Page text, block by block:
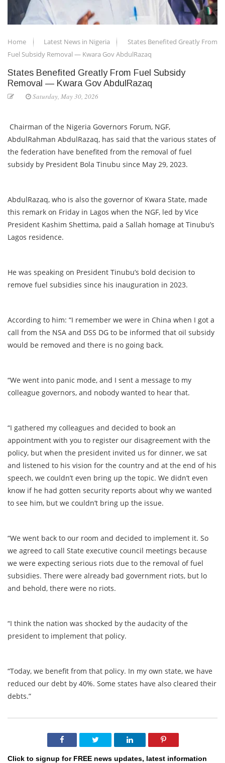
Home Latest News in Nigeria
States Benefited Greatly From
Fuel Subsidy Removal — Kwara Gov AbdulRazaq
States Benefited Greatly From Fuel Subsidy
Removal — Kwara Gov AbdulRazaq
Saturday, May 30, 2026
Chairman of the Nigeria Governors Forum, NGF,
AbdulRahman AbdulRazaq, has said that the various states of
the federation have benefited from the removal of fuel
subsidy by President Bola Tinubu since May 29, 2023.
AbdulRazaq, who is also the governor of Kwara State, made
this remark on Friday in Lagos when the NGF, led by Vice
President Kashim Shettima, paid a Sallah homage at Tinubu’s
Lagos residence.
He was speaking on President Tinubu’s bold decision to
remove fuel subsidies since his inauguration in 2023.
According to him: “I remember we were in China when I got a
call from the NSA and DSS DG to be informed that oil subsidy
would be removed and there is no going back.
“We went into panic mode, and I sent a message to my
colleague governors, and nobody wanted to hear that.
“I gathered my colleagues and decided to book an
appointment with you to register our disagreement with the
policy, but when the president invited us for dinner, we sat
and listened to his vision for the country and at the end of his
speech, we couldn’t even bring up the topic. We didn’t even
know if he had gotten security reports about why we wanted
to see him, but we couldn’t bring up the issue.
“We went back to our room and decided to implement it. So
we agreed to call State executive council meetings because
we were expecting serious riots due to the removal of fuel
subsidies. There were already bad government riots, but lo
and behold, there were no riots.
“I think the nation was shocked by the audacity of the
president to implement that policy.
“Today, we benefit from that policy. In my own state, we have
reduced our debt by 40%. Some states have also cleared their
debts.”
Click to signup for FREE news updates, latest information